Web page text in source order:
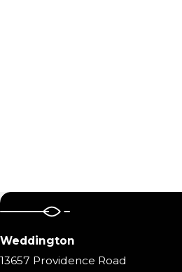
Weddington
13657 Providence Road